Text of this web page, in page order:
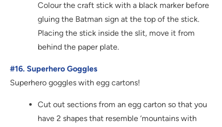
Colour the craft stick with a black marker before
gluing the Batman sign at the top of the stick.
Placing the stick inside the slit, move it from
behind the paper plate.
#16. Superhero Goggles
Superhero goggles with egg cartons!
Cut out sections from an egg carton so that you
have 2 shapes that resemble ‘mountains with